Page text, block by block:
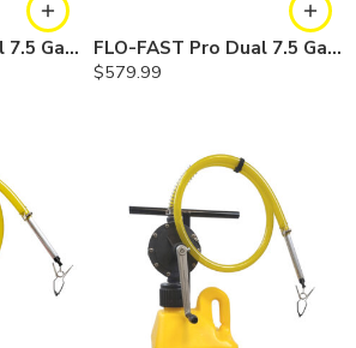
FLO-FAST Pro Dual 7.5 Gallon System — 12 In. Versa Cart, Cerosine
FLO-FAST Pro Dual 7.5 Gallon System — 12 In. Versa Cart, Chemicals
$579.99